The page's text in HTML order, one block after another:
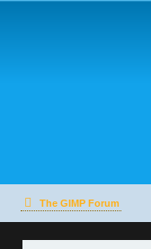
The GIMP Forum